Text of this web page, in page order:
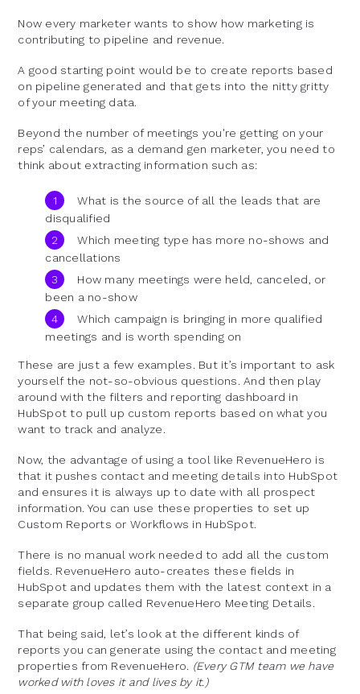
Now every marketer wants to show how marketing is
contributing to pipeline and revenue.
A good starting point would be to create reports based
on pipeline generated and that gets into the nitty gritty
of your meeting data.
Beyond the number of meetings you're getting on your
reps’ calendars, as a demand gen marketer, you need to
think about extracting information such as:
What is the source of all the leads that are
disqualified
Which meeting type has more no-shows and
cancellations
How many meetings were held, canceled, or
been a no-show
Which campaign is bringing in more qualified
meetings and is worth spending on
These are just a few examples. But it’s important to ask
yourself the not-so-obvious questions. And then play
around with the filters and reporting dashboard in
HubSpot to pull up custom reports based on what you
want to track and analyze.
Now, the advantage of using a tool like RevenueHero is
that it pushes contact and meeting details into HubSpot
and ensures it is always up to date with all prospect
information. You can use these properties to set up
Custom Reports or Workflows in HubSpot.
There is no manual work needed to add all the custom
fields. RevenueHero auto-creates these fields in
HubSpot and updates them with the latest context in a
separate group called RevenueHero Meeting Details.
That being said, let’s look at the different kinds of
reports you can generate using the contact and meeting
properties from RevenueHero. (Every GTM team we have
worked with loves it and lives by it.)